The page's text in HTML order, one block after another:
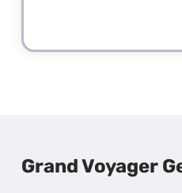
Grand Voyager